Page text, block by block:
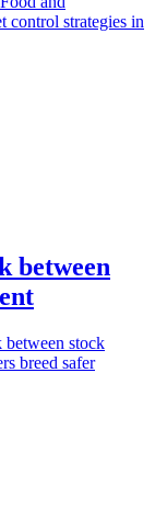
control strategies in
between
between stock
breed safer